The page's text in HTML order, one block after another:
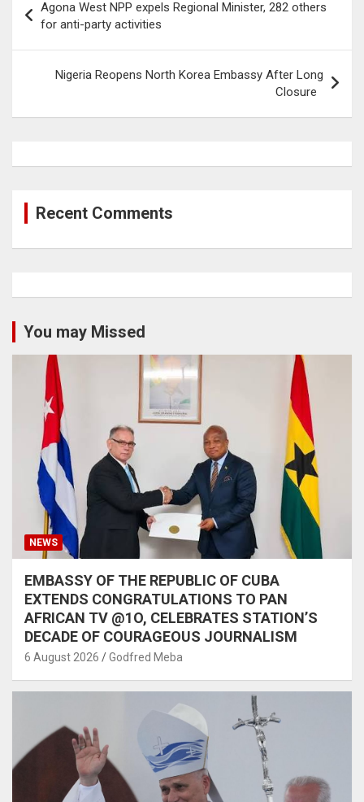
navigation
Agona West NPP expels Regional Minister, 282 others
for anti-party activities
Nigeria Reopens North Korea Embassy After Long
Closure
Recent Comments
You may Missed
NEWS
EMBASSY OF THE REPUBLIC OF CUBA
EXTENDS CONGRATULATIONS TO PAN
AFRICAN TV @1O, CELEBRATES STATION’S
DECADE OF COURAGEOUS JOURNALISM
6 August 2026 Godfred Meba